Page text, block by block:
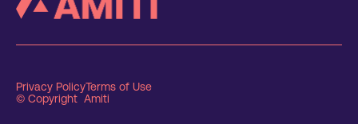
Privacy PolicyTerms of Use
© Copyright Amiti